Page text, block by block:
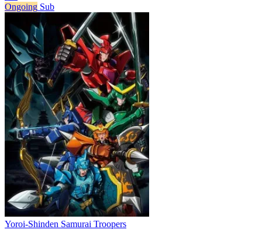
Ongoing Sub
Yoroi-Shinden Samurai Troopers